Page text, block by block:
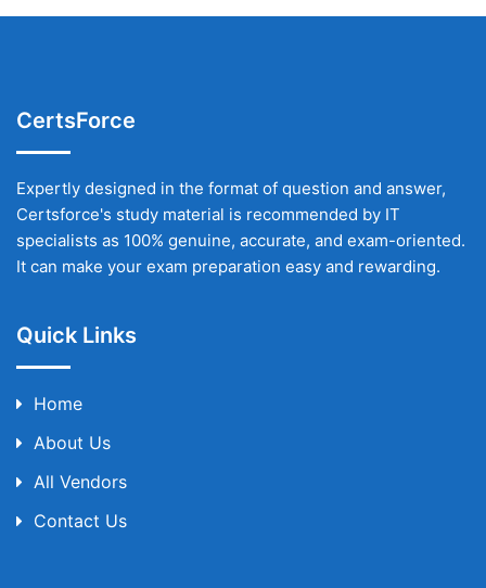
CertsForce
Expertly designed in the format of question and answer,
Certsforce's study material is recommended by IT
specialists as 100% genuine, accurate, and exam-oriented.
It can make your exam preparation easy and rewarding.
Quick Links
Home
About Us
All Vendors
Contact Us